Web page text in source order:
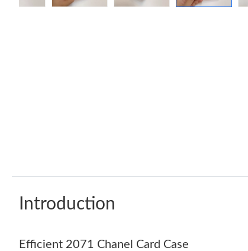
Introduction
Efficient 2071 Chanel Card Case